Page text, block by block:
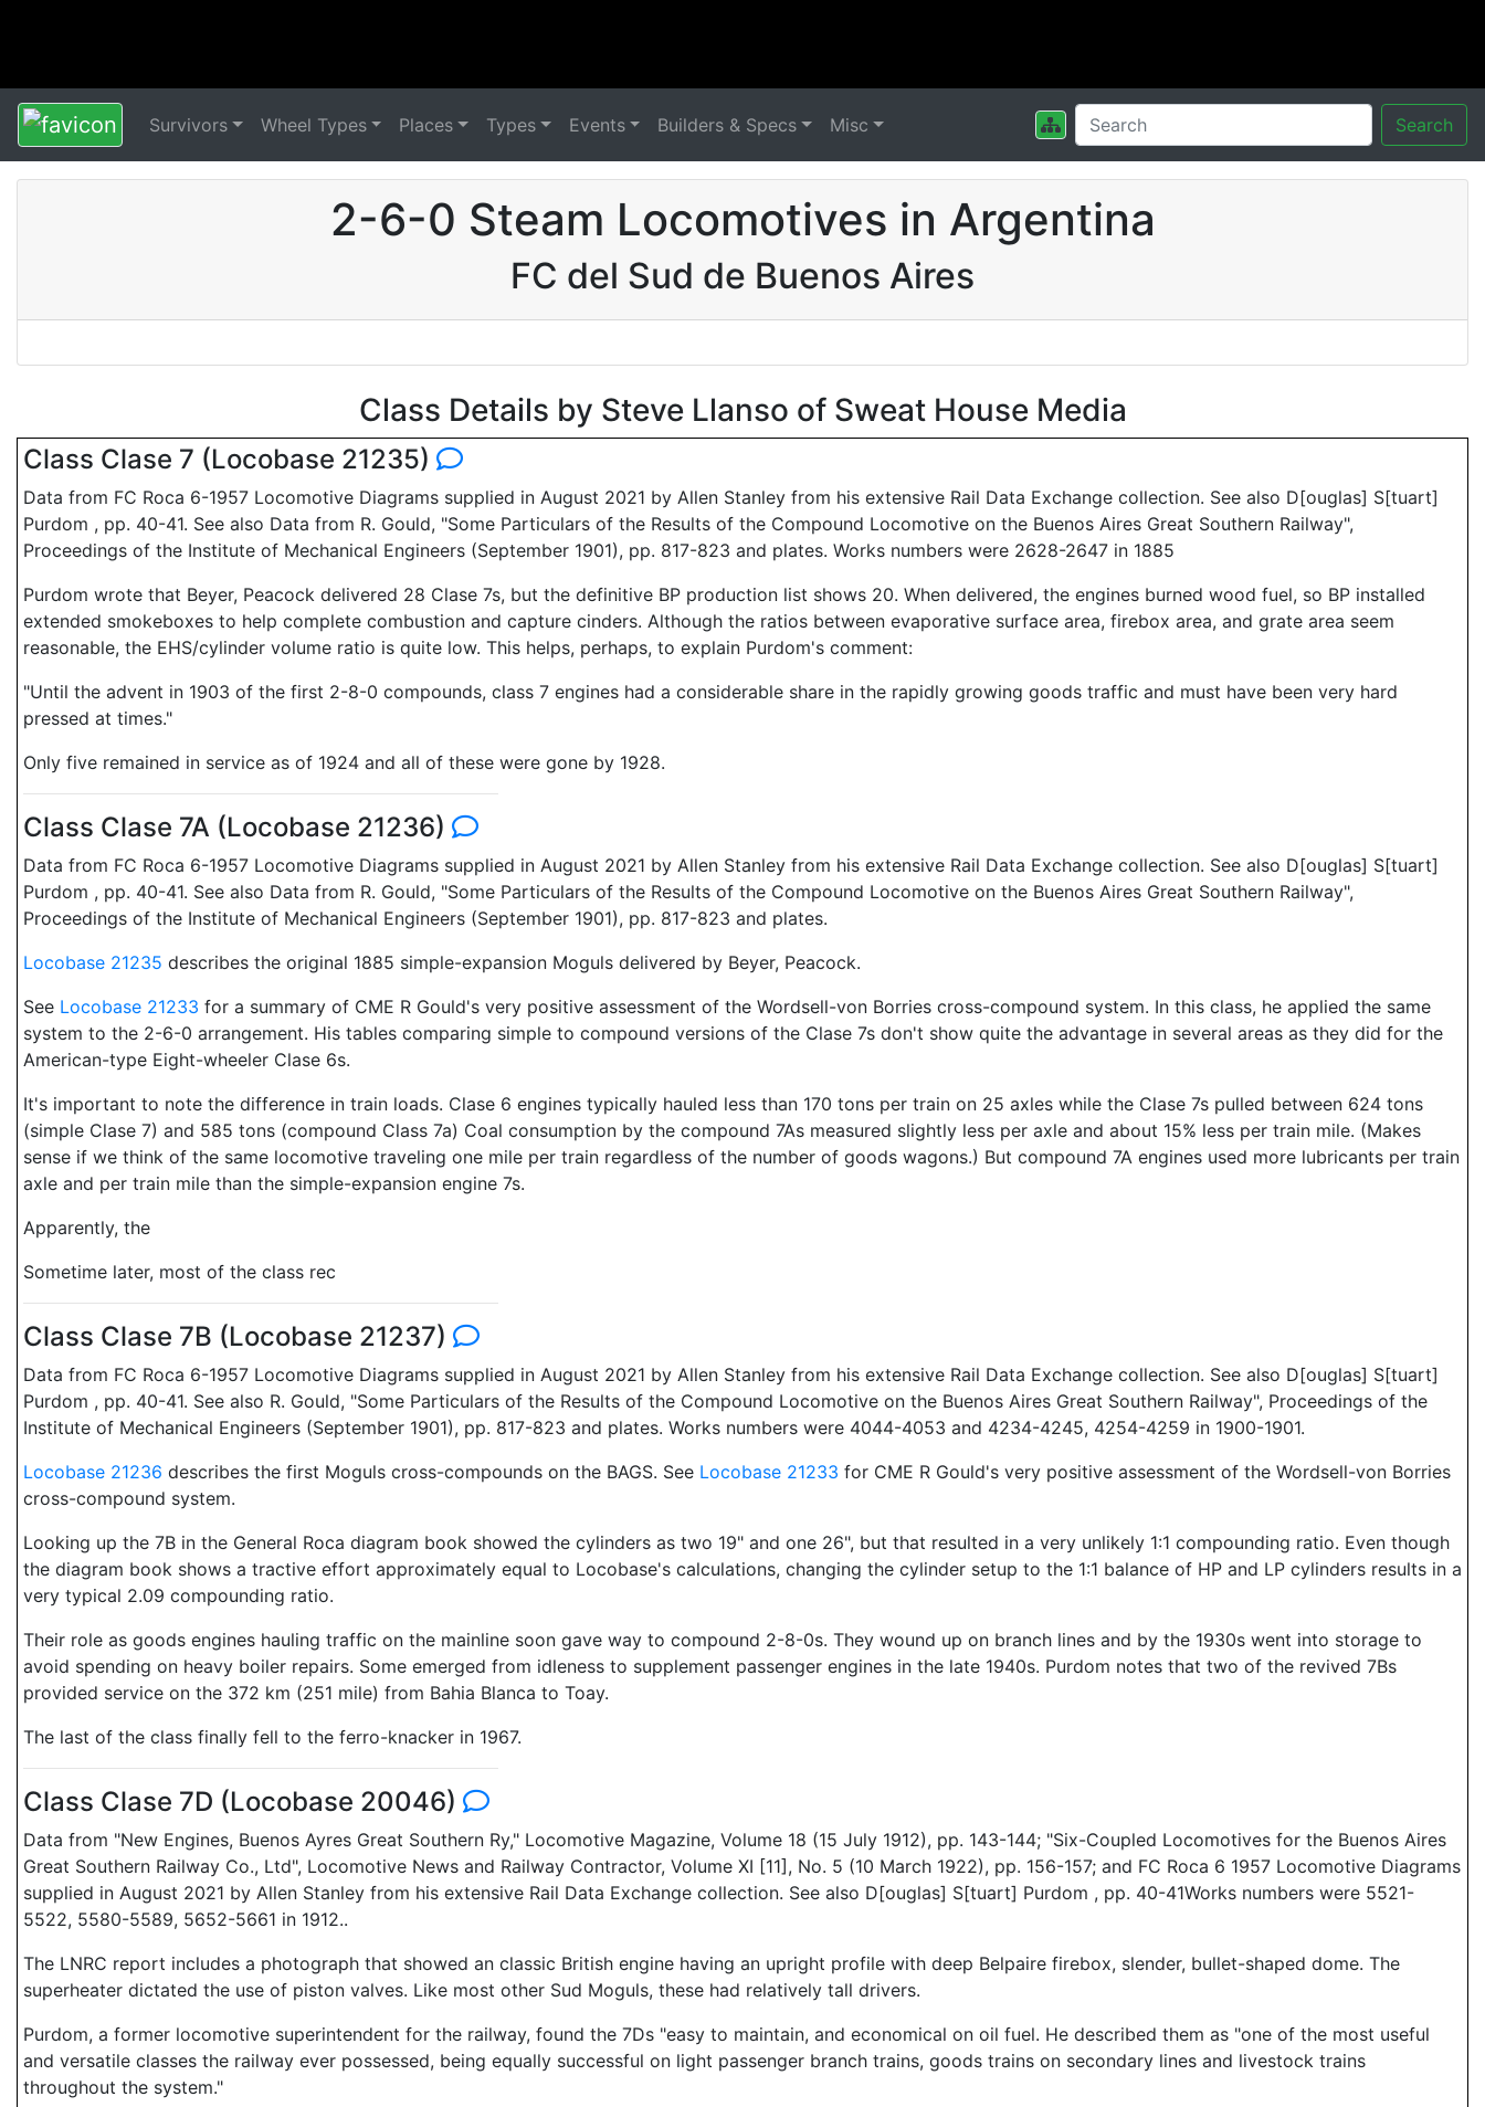
Survivors Wheel Types Places Types Events Builders & Specs Misc Search
2-6-0 Steam Locomotives in Argentina
FC del Sud de Buenos Aires
Class Details by Steve Llanso of Sweat House Media
Class Clase 7 (Locobase 21235)
Data from FC Roca 6-1957 Locomotive Diagrams supplied in August 2021 by Allen Stanley from his extensive Rail Data Exchange collection. See also D[ouglas] S[tuart]
Purdom , pp. 40-41. See also Data from R. Gould, "Some Particulars of the Results of the Compound Locomotive on the Buenos Aires Great Southern Railway",
Proceedings of the Institute of Mechanical Engineers (September 1901), pp. 817-823 and plates. Works numbers were 2628-2647 in 1885
Purdom wrote that Beyer, Peacock delivered 28 Clase 7s, but the definitive BP production list shows 20. When delivered, the engines burned wood fuel, so BP installed
extended smokeboxes to help complete combustion and capture cinders. Although the ratios between evaporative surface area, firebox area, and grate area seem
reasonable, the EHS/cylinder volume ratio is quite low. This helps, perhaps, to explain Purdom's comment:
"Until the advent in 1903 of the first 2-8-0 compounds, class 7 engines had a considerable share in the rapidly growing goods traffic and must have been very hard
pressed at times."
Only five remained in service as of 1924 and all of these were gone by 1928.
Class Clase 7A (Locobase 21236)
Data from FC Roca 6-1957 Locomotive Diagrams supplied in August 2021 by Allen Stanley from his extensive Rail Data Exchange collection. See also D[ouglas] S[tuart]
Purdom , pp. 40-41. See also Data from R. Gould, "Some Particulars of the Results of the Compound Locomotive on the Buenos Aires Great Southern Railway",
Proceedings of the Institute of Mechanical Engineers (September 1901), pp. 817-823 and plates.
Locobase 21235 describes the original 1885 simple-expansion Moguls delivered by Beyer, Peacock.
See Locobase 21233 for a summary of CME R Gould's very positive assessment of the Wordsell-von Borries cross-compound system. In this class, he applied the same
system to the 2-6-0 arrangement. His tables comparing simple to compound versions of the Clase 7s don't show quite the advantage in several areas as they did for the
American-type Eight-wheeler Clase 6s.
It's important to note the difference in train loads. Clase 6 engines typically hauled less than 170 tons per train on 25 axles while the Clase 7s pulled between 624 tons
(simple Clase 7) and 585 tons (compound Class 7a) Coal consumption by the compound 7As measured slightly less per axle and about 15% less per train mile. (Makes
sense if we think of the same locomotive traveling one mile per train regardless of the number of goods wagons.) But compound 7A engines used more lubricants per train
axle and per train mile than the simple-expansion engine 7s.
Apparently, the
Sometime later, most of the class rec
Class Clase 7B (Locobase 21237)
Data from FC Roca 6-1957 Locomotive Diagrams supplied in August 2021 by Allen Stanley from his extensive Rail Data Exchange collection. See also D[ouglas] S[tuart]
Purdom , pp. 40-41. See also R. Gould, "Some Particulars of the Results of the Compound Locomotive on the Buenos Aires Great Southern Railway", Proceedings of the
Institute of Mechanical Engineers (September 1901), pp. 817-823 and plates. Works numbers were 4044-4053 and 4234-4245, 4254-4259 in 1900-1901.
Locobase 21236 describes the first Moguls cross-compounds on the BAGS. See Locobase 21233 for CME R Gould's very positive assessment of the Wordsell-von Borries
cross-compound system.
Looking up the 7B in the General Roca diagram book showed the cylinders as two 19" and one 26", but that resulted in a very unlikely 1:1 compounding ratio. Even though
the diagram book shows a tractive effort approximately equal to Locobase's calculations, changing the cylinder setup to the 1:1 balance of HP and LP cylinders results in a
very typical 2.09 compounding ratio.
Their role as goods engines hauling traffic on the mainline soon gave way to compound 2-8-0s. They wound up on branch lines and by the 1930s went into storage to
avoid spending on heavy boiler repairs. Some emerged from idleness to supplement passenger engines in the late 1940s. Purdom notes that two of the revived 7Bs
provided service on the 372 km (251 mile) from Bahia Blanca to Toay.
The last of the class finally fell to the ferro-knacker in 1967.
Class Clase 7D (Locobase 20046)
Data from "New Engines, Buenos Ayres Great Southern Ry," Locomotive Magazine, Volume 18 (15 July 1912), pp. 143-144; "Six-Coupled Locomotives for the Buenos Aires
Great Southern Railway Co., Ltd", Locomotive News and Railway Contractor, Volume XI [11], No. 5 (10 March 1922), pp. 156-157; and FC Roca 6 1957 Locomotive Diagrams
supplied in August 2021 by Allen Stanley from his extensive Rail Data Exchange collection. See also D[ouglas] S[tuart] Purdom , pp. 40-41Works numbers were 5521-
5522, 5580-5589, 5652-5661 in 1912..
The LNRC report includes a photograph that showed an classic British engine having an upright profile with deep Belpaire firebox, slender, bullet-shaped dome. The
superheater dictated the use of piston valves. Like most other Sud Moguls, these had relatively tall drivers.
Purdom, a former locomotive superintendent for the railway, found the 7Ds "easy to maintain, and economical on oil fuel. He described them as "one of the most useful
and versatile classes the railway ever possessed, being equally successful on light passenger branch trains, goods trains on secondary lines and livestock trains
throughout the system."